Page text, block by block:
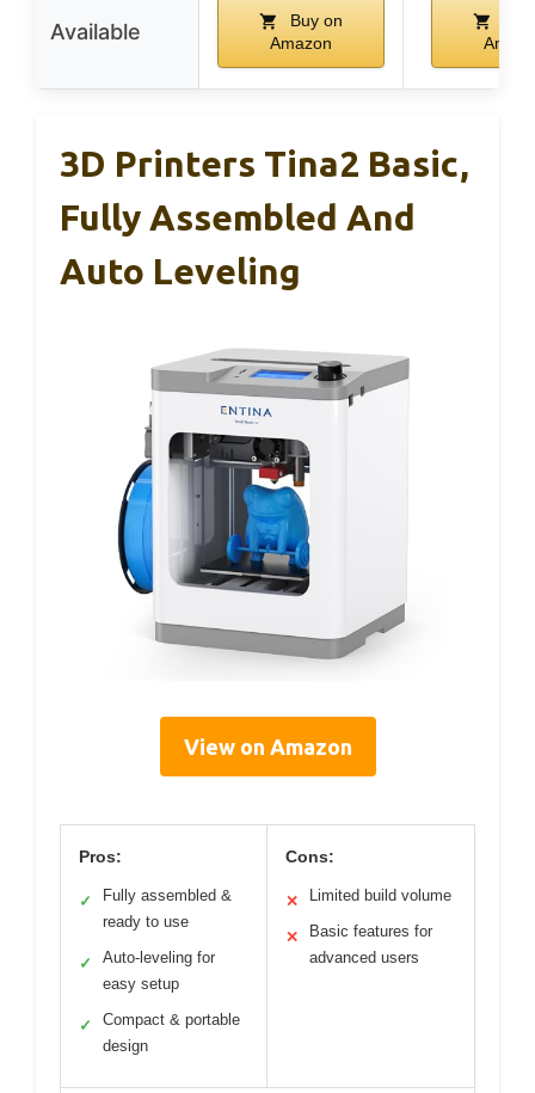
Available
Buy on
Amazon
3D Printers Tina2 Basic,
Fully Assembled And
Auto Leveling
View on Amazon
Pros:
✓
Fully assembled &
ready to use
✓
Auto-leveling for
easy setup
✓
Compact & portable
design
Cons:
✕ Limited build volume
✕
Basic features for
advanced users